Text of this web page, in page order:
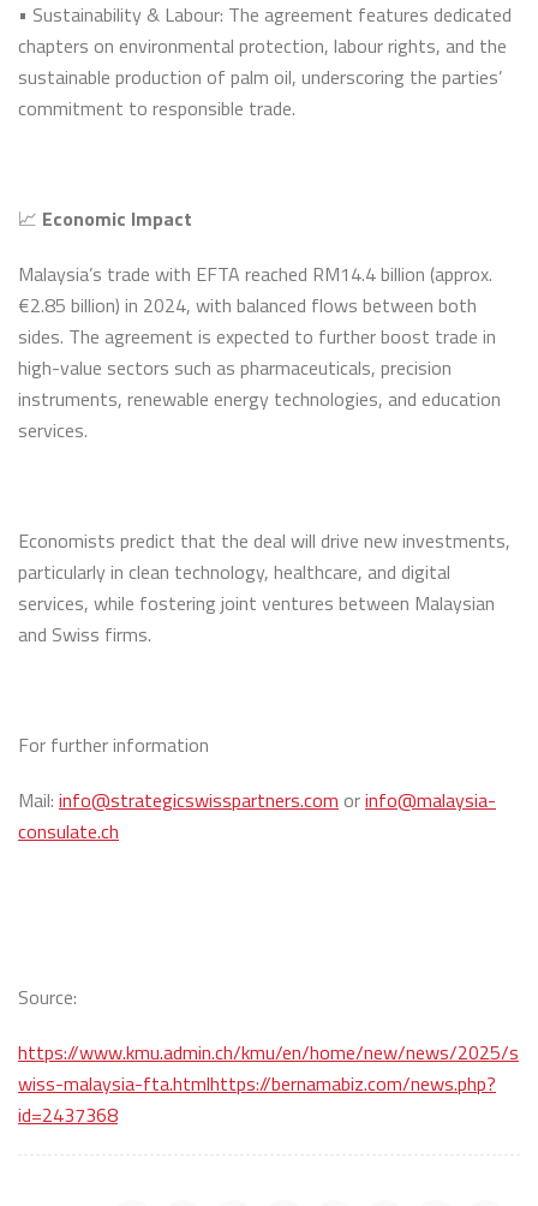
• Sustainability & Labour: The agreement features dedicated
chapters on environmental protection, labour rights, and the
sustainable production of palm oil, underscoring the parties’
commitment to responsible trade.
📈 Economic Impact
Malaysia’s trade with EFTA reached RM14.4 billion (approx.
€2.85 billion) in 2024, with balanced flows between both
sides. The agreement is expected to further boost trade in
high-value sectors such as pharmaceuticals, precision
instruments, renewable energy technologies, and education
services.
Economists predict that the deal will drive new investments,
particularly in clean technology, healthcare, and digital
services, while fostering joint ventures between Malaysian
and Swiss firms.
For further information
Mail: info@strategicswisspartners.com orinfo@malaysia-
consulate.ch
Source:
https://www.kmu.admin.ch/kmu/en/home/new/news/2025/s
wiss-malaysia-fta.htmlhttps://bernamabiz.com/news.php?
id=2437368